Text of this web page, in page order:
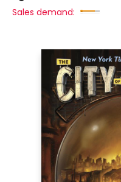
Sales demand: